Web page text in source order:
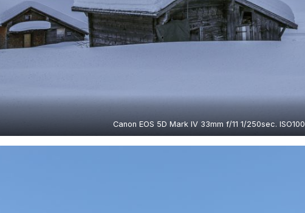
Canon EOS 5D Mark IV 33mm f/11 1/250sec. ISO100